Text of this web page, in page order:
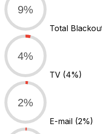
9%
Total
4%
TV (4%)
2%
E-mail (2%)